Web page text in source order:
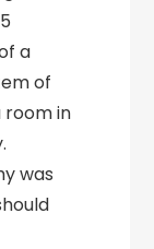
a
of
room in
was